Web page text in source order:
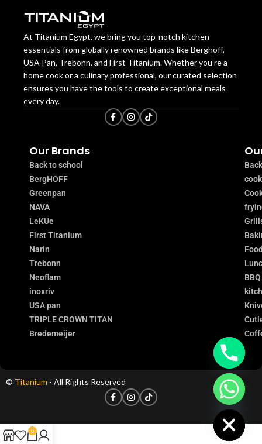
At Titanium Egypt, we bring you top-notch kitchen
essentials from globally renowned brands like Berghoff,
USA Pan, Trebonn, and First Titanium. Whether you’re a
home cook or a culinary professional, our curated selection
ensures you have the tools to create exceptional meals
every day.
Our Brands
Back to school
BergHOFF
Greenpan
NAVA
LeKUe
First Titanium
Narin
Trebonn
Neoflam
inoxriv
USA pan
TRIPLE CROWN TITAN
Bredemeijer
© Titanium - All Rights Reserved
0
Hide
chaty